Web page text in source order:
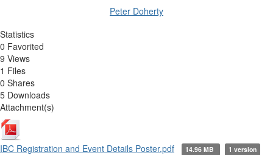
Peter Doherty
Statistics
0 Favorited
9 Views
1 Files
0 Shares
5 Downloads
Attachment(s)
IBC Registration and Event Details Poster.pdf 14.96 MB 1 version